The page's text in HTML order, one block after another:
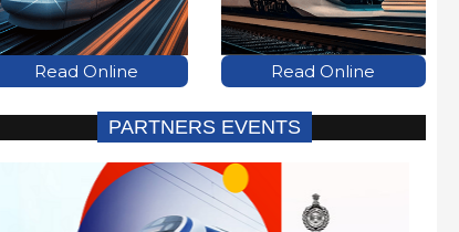
Read Online Read Online
PARTNERS EVENTS